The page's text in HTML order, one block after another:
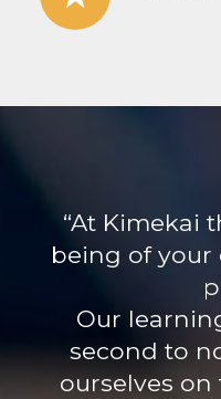
“At Kimekai
being of
Our
second to
ourselves